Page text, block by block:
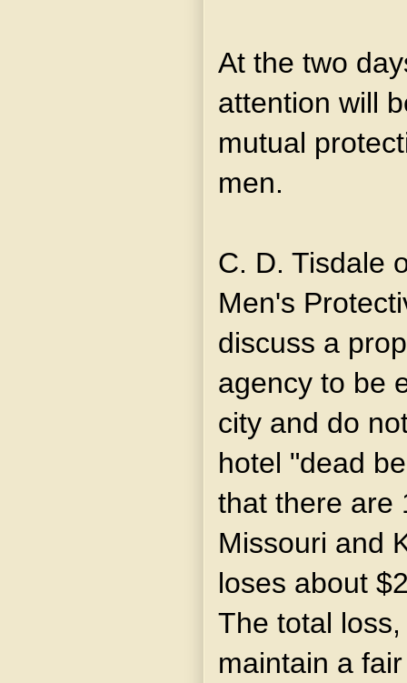
At the two
attention will
mutual
men.
C. D. Tisdale
Men's
discuss a
agency to be
city and do
hotel "dead
that there are
Missouri and
loses about
The total
maintain a